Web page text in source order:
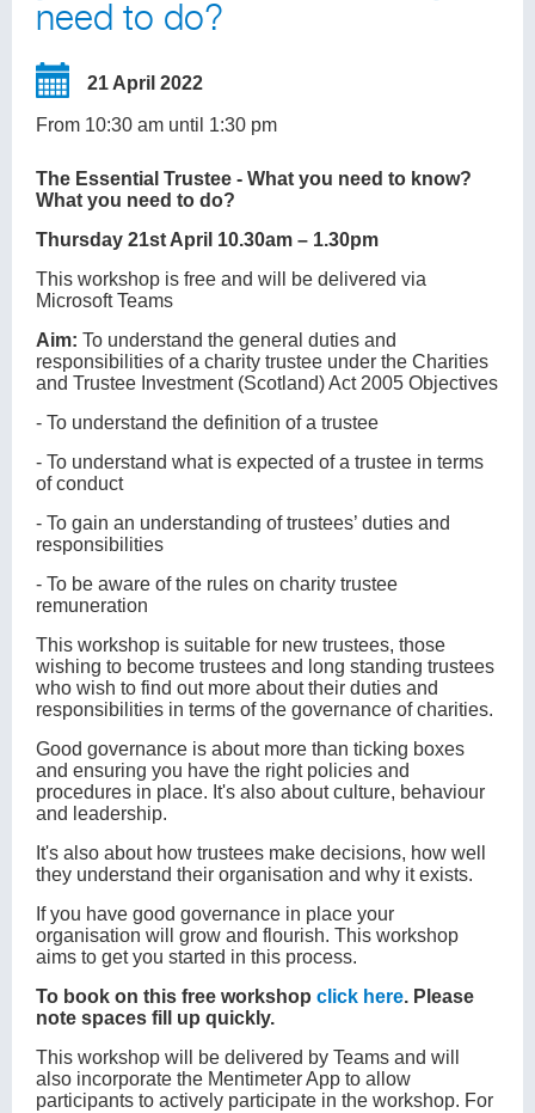
need to do?
21 April 2022
From 10:30 am until 1:30 pm
The Essential Trustee - What you need to know?
What you need to do?
Thursday 21st April 10.30am – 1.30pm
This workshop is free and will be delivered via
Microsoft Teams
Aim: To understand the general duties and
responsibilities of a charity trustee under the Charities
and Trustee Investment (Scotland) Act 2005 Objectives
- To understand the definition of a trustee
- To understand what is expected of a trustee in terms
of conduct
- To gain an understanding of trustees’ duties and
responsibilities
- To be aware of the rules on charity trustee
remuneration
This workshop is suitable for new trustees, those
wishing to become trustees and long standing trustees
who wish to find out more about their duties and
responsibilities in terms of the governance of charities.
Good governance is about more than ticking boxes
and ensuring you have the right policies and
procedures in place. It's also about culture, behaviour
and leadership.
It's also about how trustees make decisions, how well
they understand their organisation and why it exists.
If you have good governance in place your
organisation will grow and flourish. This workshop
aims to get you started in this process.
To book on this free workshop click here. Please
note spaces fill up quickly.
This workshop will be delivered by Teams and will
also incorporate the Mentimeter App to allow
participants to actively participate in the workshop. For